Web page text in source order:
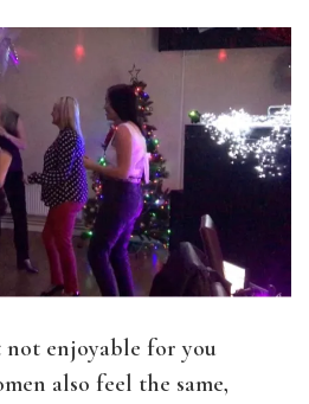
enjoyable for you
also feel the same,